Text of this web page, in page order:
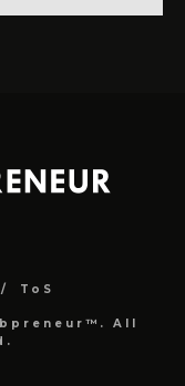
ToS
All